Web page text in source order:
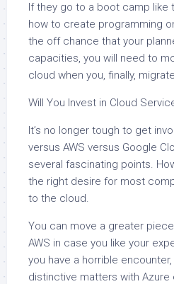
If they go to a boot camp like
how to create programming
the off chance that your
capacities, you will need to
cloud when you, finally,
Will You Invest in Cloud
It’s no longer tough to get
versus AWS versus Google
several fascinating points.
the right desire for most
to the cloud.
You can move a greater
AWS in case you like your
you have a horrible
distinctive matters with Azure